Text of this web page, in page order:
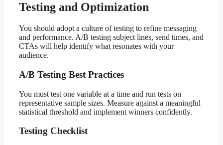
Testing and Optimization
You should adopt a culture of testing to refine messaging
and performance. A/B testing subject lines, send times, and
CTAs will help identify what resonates with your
audience.
A/B Testing Best Practices
You must test one variable at a time and run tests on
representative sample sizes. Measure against a meaningful
statistical threshold and implement winners confidently.
Testing Checklist